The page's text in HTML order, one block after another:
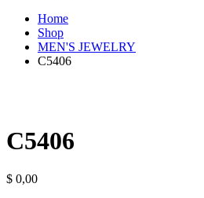
Home
Shop
MEN'S JEWELRY
C5406
C5406
$ 0,00